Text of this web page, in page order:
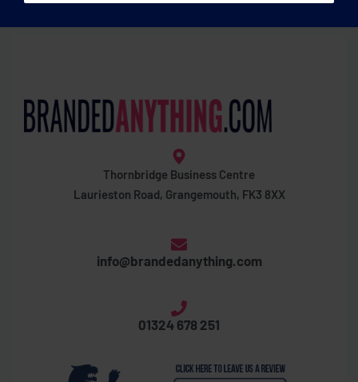
Thornbridge Business Centre
Laurieston Road, Grangemouth, FK3 8XX
info@brandedanything.com
01324 678 251